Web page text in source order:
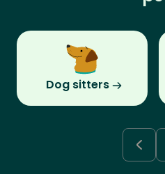
Dog sitters